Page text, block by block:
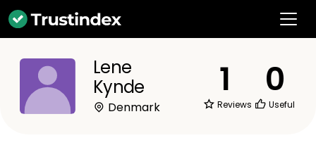
Lene
Kynde
Denmark
1
Reviews
0
Useful